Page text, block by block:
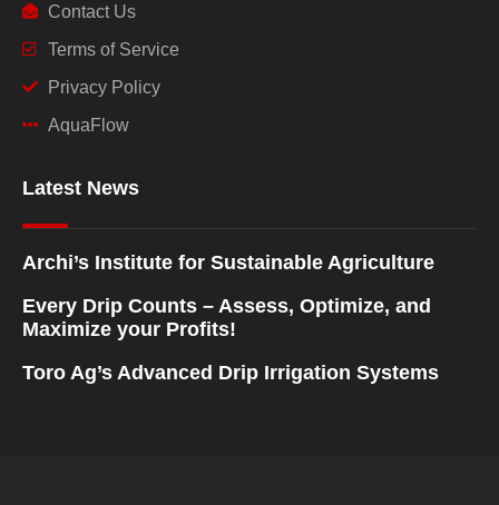
Contact Us
Terms of Service
Privacy Policy
AquaFlow
Latest News
Archi’s Institute for Sustainable Agriculture
Every Drip Counts – Assess, Optimize, and
Maximize your Profits!
Toro Ag’s Advanced Drip Irrigation Systems